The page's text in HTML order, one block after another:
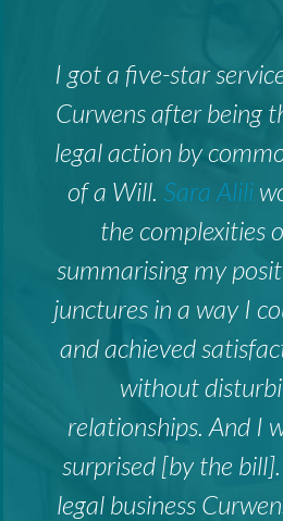
I got a five-star
Curwens after being
legal action by
of a Will. Sara Alili
the complexities
summarising my
junctures in a way I
and achieved
without
relationships. And I
surprised [by the
legal business